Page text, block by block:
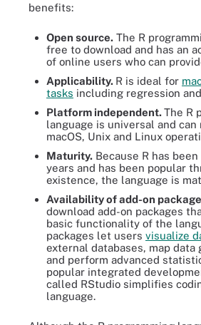
benefits:
Open source. The R
free to download and has an
of online users who can
Applicability. R is ideal for
tasks including regression
Platform independent.The R
language is universal and can
macOS, Unix and Linux
Maturity. Because R has
years and has been popular
existence, the language is
Availability of add-on
download add-on packages
basic functionality of the
packages let users visualize
external databases, map data
and perform advanced
popular integrated
called RStudio simplifies
language.